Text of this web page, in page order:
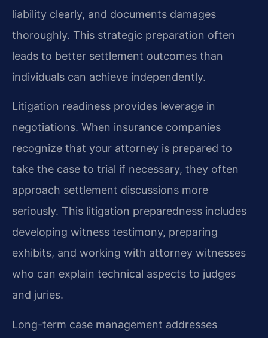
liability clearly, and documents damages
thoroughly. This strategic preparation often
leads to better settlement outcomes than
individuals can achieve independently.
Litigation readiness provides leverage in
negotiations. When insurance companies
recognize that your attorney is prepared to
take the case to trial if necessary, they often
approach settlement discussions more
seriously. This litigation preparedness includes
developing witness testimony, preparing
exhibits, and working with attorney witnesses
who can explain technical aspects to judges
and juries.
Long-term case management addresses